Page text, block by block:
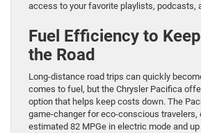
access to your favorite playlists, podcasts,
Fuel Efficiency to
the Road
Long-distance road trips can quickly
comes to fuel, but the Chrysler Pacifica
option that helps keep costs down. The
game-changer for eco-conscious travelers,
estimated 82 MPGe in electric mode and